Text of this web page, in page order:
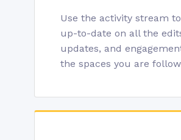
Use the activity stream
up-to-date on all the
updates, and
the spaces you are